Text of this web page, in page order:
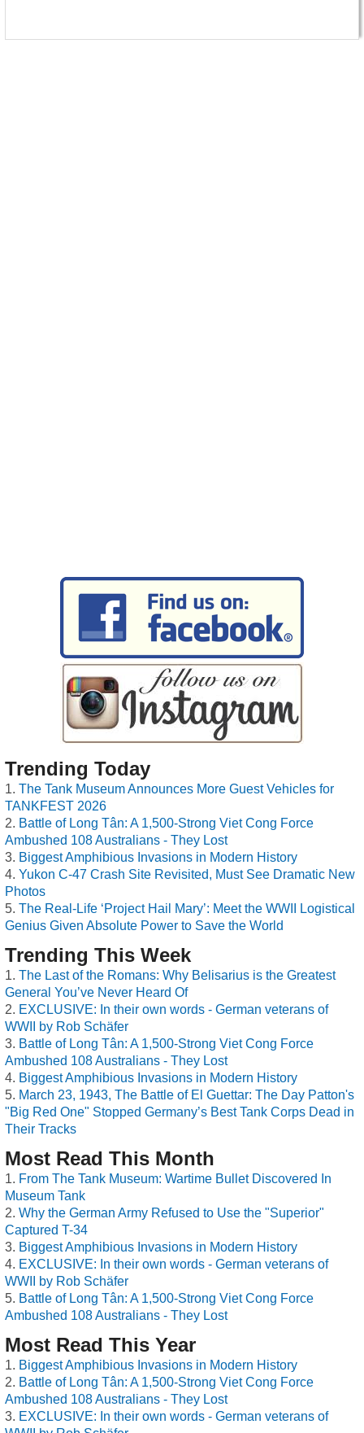
Trending Today
The Tank Museum Announces More Guest Vehicles for
TANKFEST 2026
Battle of Long Tân: A 1,500-Strong Viet Cong Force
Ambushed 108 Australians - They Lost
Biggest Amphibious Invasions in Modern History
Yukon C-47 Crash Site Revisited, Must See Dramatic New
Photos
The Real-Life ‘Project Hail Mary’: Meet the WWII Logistical
Genius Given Absolute Power to Save the World
Trending This Week
The Last of the Romans: Why Belisarius is the Greatest
General You’ve Never Heard Of
EXCLUSIVE: In their own words - German veterans of
WWII by Rob Schäfer
Battle of Long Tân: A 1,500-Strong Viet Cong Force
Ambushed 108 Australians - They Lost
Biggest Amphibious Invasions in Modern History
March 23, 1943, The Battle of El Guettar: The Day Patton's
"Big Red One" Stopped Germany’s Best Tank Corps Dead in
Their Tracks
Most Read This Month
From The Tank Museum: Wartime Bullet Discovered In
Museum Tank
Why the German Army Refused to Use the "Superior"
Captured T-34
Biggest Amphibious Invasions in Modern History
EXCLUSIVE: In their own words - German veterans of
WWII by Rob Schäfer
Battle of Long Tân: A 1,500-Strong Viet Cong Force
Ambushed 108 Australians - They Lost
Most Read This Year
Biggest Amphibious Invasions in Modern History
Battle of Long Tân: A 1,500-Strong Viet Cong Force
Ambushed 108 Australians - They Lost
EXCLUSIVE: In their own words - German veterans of